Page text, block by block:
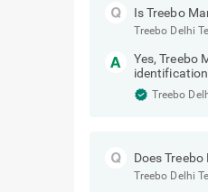
Is Treebo
Treebo Delhi
Yes, Treebo
Treebo
Does
Treebo Delhi